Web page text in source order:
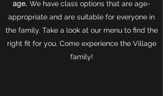
age. We have class options that are age-
appropriate and are suitable for everyone in
the family. Take a look at our menu to find the
right fit for you. Come experience the Village
family!